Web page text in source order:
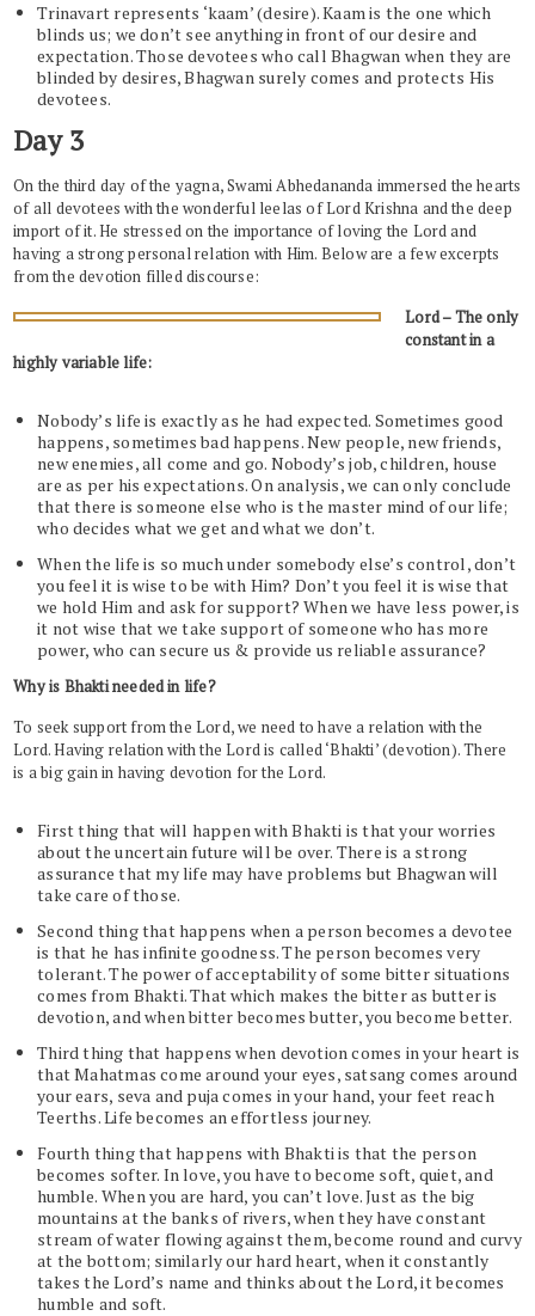
Trinavart represents ‘kaam’ (desire). Kaam is the one which
blinds us; we don’t see anything in front of our desire and
expectation. Those devotees who call Bhagwan when they are
blinded by desires, Bhagwan surely comes and protects His
devotees.
Day 3
On the third day of the yagna, Swami Abhedananda immersed the hearts
of all devotees with the wonderful leelas of Lord Krishna and the deep
import of it. He stressed on the importance of loving the Lord and
having a strong personal relation with Him. Below are a few excerpts
from the devotion filled discourse:
Lord – The only
constant in a
highly variable life:
Nobody’s life is exactly as he had expected. Sometimes good
happens, sometimes bad happens. New people, new friends,
new enemies, all come and go. Nobody’s job, children, house
are as per his expectations. On analysis, we can only conclude
that there is someone else who is the master mind of our life;
who decides what we get and what we don’t.
When the life is so much under somebody else’s control, don’t
you feel it is wise to be with Him? Don’t you feel it is wise that
we hold Him and ask for support? When we have less power, is
it not wise that we take support of someone who has more
power, who can secure us & provide us reliable assurance?
Why is Bhakti needed in life?
To seek support from the Lord, we need to have a relation with the
Lord. Having relation with the Lord is called ‘Bhakti’ (devotion). There
is a big gain in having devotion for the Lord.
First thing that will happen with Bhakti is that your worries
about the uncertain future will be over. There is a strong
assurance that my life may have problems but Bhagwan will
take care of those.
Second thing that happens when a person becomes a devotee
is that he has infinite goodness. The person becomes very
tolerant. The power of acceptability of some bitter situations
comes from Bhakti. That which makes the bitter as butter is
devotion, and when bitter becomes butter, you become better.
Third thing that happens when devotion comes in your heart is
that Mahatmas come around your eyes, satsang comes around
your ears, seva and puja comes in your hand, your feet reach
Teerths. Life becomes an effortless journey.
Fourth thing that happens with Bhakti is that the person
becomes softer. In love, you have to become soft, quiet, and
humble. When you are hard, you can’t love. Just as the big
mountains at the banks of rivers, when they have constant
stream of water flowing against them, become round and curvy
at the bottom; similarly our hard heart, when it constantly
takes the Lord’s name and thinks about the Lord, it becomes
humble and soft.